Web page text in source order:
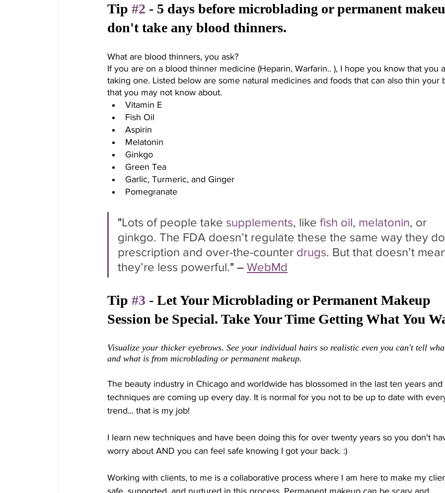
Tip #2 - 5 days before microblading or permanent
don't take any blood thinners.
What are blood thinners, you ask?
If you are on a blood thinner medicine (Heparin, Warfarin.. ), I hope you know that you
taking one. Listed below are some natural medicines and foods that can also thin your
that you may not know about.
Vitamin E
Fish Oil
Aspirin
Melatonin
Ginkgo
Green Tea
Garlic, Turmeric, and Ginger
Pomegranate
"Lots of people take supplements, like fish oil, melatonin, or
ginkgo. The FDA doesn’t regulate these the same way they do
prescription and over-the-counter drugs. But that doesn’t
they’re less powerful." – WebMd
Tip #3 - Let Your Microblading or Permanent Makeup
Session be Special. Take Your Time Getting What You
Visualize your thicker eyebrows. See your individual hairs so realistic even you can't tell
and what is from microblading or permanent makeup.
The beauty industry in Chicago and worldwide has blossomed in the last ten years and
techniques are coming up every day. It is normal for you not to be up to date with
trend... that is my job!
I learn new techniques and have been doing this for over twenty years so you don't
worry about AND you can feel safe knowing I got your back. :)
Working with clients, to me is a collaborative process where I am here to make my
safe, supported, and nurtured in this process. Permanent makeup can be scary and